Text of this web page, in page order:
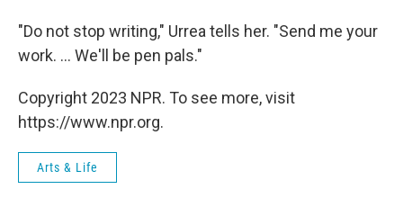
"Do not stop writing," Urrea tells her. "Send me your
work. ... We'll be pen pals."
Copyright 2023 NPR. To see more, visit
https://www.npr.org.
Arts & Life